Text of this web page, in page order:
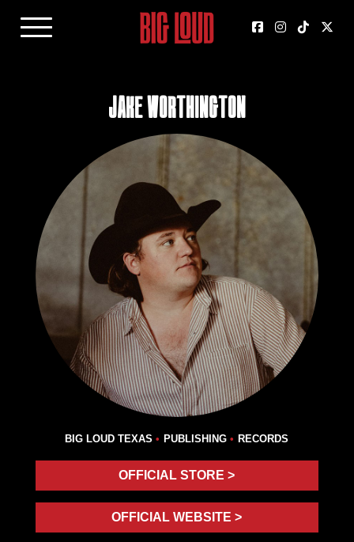
Jake Worthington
BIG LOUD TEXAS PUBLISHING RECORDS
OFFICIAL STORE >
OFFICIAL WEBSITE >